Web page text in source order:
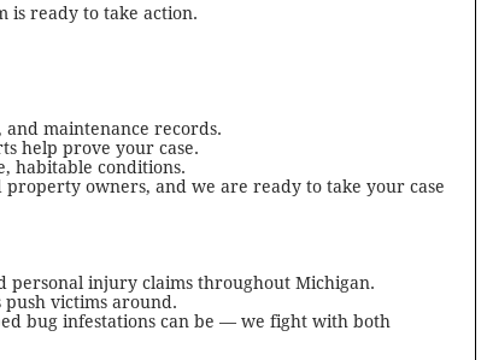
is ready to take action.
maintenance records.
help prove your case.
habitable conditions.
property owners, and we are ready to take your case
personal injury claims throughout Michigan.
push victims around.
bug infestations can be — we fight with both